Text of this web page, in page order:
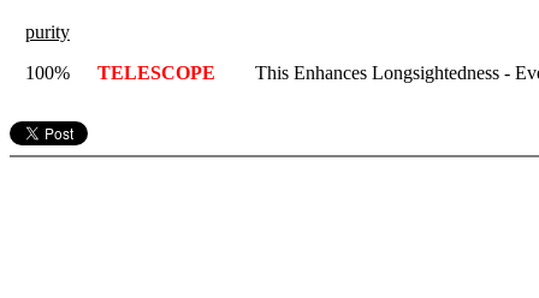
purity
100%
TELESCOPE This Enhances Longsightedness -